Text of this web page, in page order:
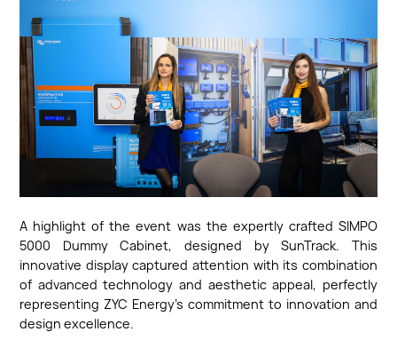
A highlight of the event was the expertly crafted SIMPO
5000 Dummy Cabinet, designed by SunTrack. This
innovative display captured attention with its combination
of advanced technology and aesthetic appeal, perfectly
representing ZYC Energy's commitment to innovation and
design excellence.